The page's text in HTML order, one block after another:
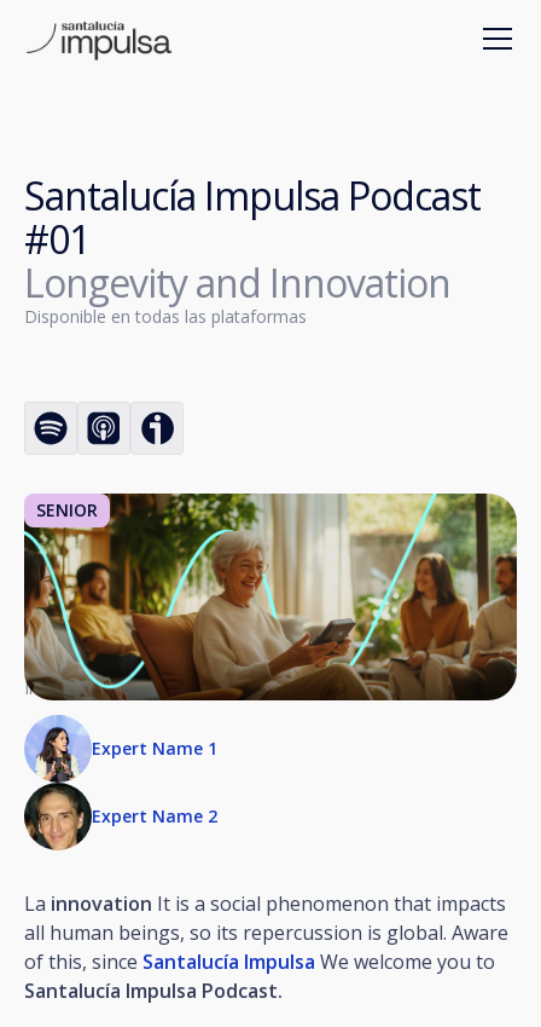
Santalucía Impulsa Podcast
#01
Longevity and Innovation
Disponible en todas las plataformas
SENIOR
Invited experts
Expert Name 1
Expert Name 2
La innovation It is a social phenomenon that impacts
all human beings, so its repercussion is global. Aware
of this, since Santalucía Impulsa We welcome you to
Santalucía Impulsa Podcast.